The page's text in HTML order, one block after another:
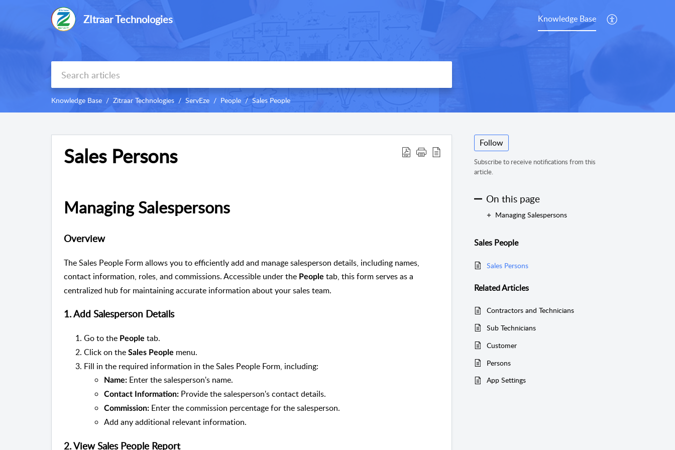
ZItraar Technologies Knowledge Base
Knowledge Base Zitraar Technologies ServEze People Sales People
Sales Persons
Managing Salespersons
Overview
The Sales People Form allows you to efficiently add and manage salesperson details, including names,
contact information, roles, and commissions. Accessible under the People tab, this form serves as a
centralized hub for maintaining accurate information about your sales team.
1. Add Salesperson Details
Go to the People tab.
Click on the Sales People menu.
Fill in the required information in the Sales People Form, including:
Name: Enter the salesperson's name.
Contact Information: Provide the salesperson's contact details.
Commission: Enter the commission percentage for the salesperson.
Add any additional relevant information.
2. View Sales People Report
Follow
Subscribe to receive notifications from this
article.
On this page
Managing Salespersons
Sales People
Sales Persons
RelatedArticles
Contractors and Technicians
Sub Technicians
Customer
Persons
App Settings